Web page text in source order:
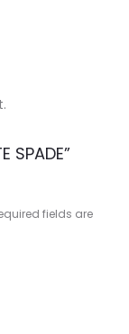
SPADE”
fields are